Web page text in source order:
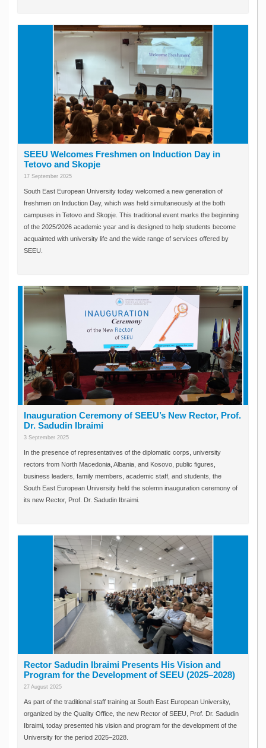
SEEU Welcomes Freshmen on Induction Day in
Tetovo and Skopje
17 September 2025
South East European University today welcomed a new generation of
freshmen on Induction Day, which was held simultaneously at the both
campuses in Tetovo and Skopje. This traditional event marks the beginning
of the 2025/2026 academic year and is designed to help students become
acquainted with university life and the wide range of services offered by
SEEU.
Inauguration Ceremony of SEEU’s New Rector, Prof.
Dr. Sadudin Ibraimi
3 September 2025
In the presence of representatives of the diplomatic corps, university
rectors from North Macedonia, Albania, and Kosovo, public figures,
business leaders, family members, academic staff, and students, the
South East European University held the solemn inauguration ceremony of
its new Rector, Prof. Dr. Sadudin Ibraimi.
Rector Sadudin Ibraimi Presents His Vision and
Program for the Development of SEEU (2025–2028)
27 August 2025
As part of the traditional staff training at South East European University,
organized by the Quality Office, the new Rector of SEEU, Prof. Dr. Sadudin
Ibraimi, today presented his vision and program for the development of the
University for the period 2025–2028.